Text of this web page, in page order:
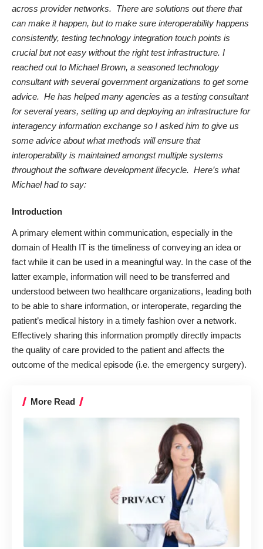
across provider networks. There are solutions out there that
can make it happen, but to make sure interoperability happens
consistently, testing technology integration touch points is
crucial but not easy without the right test infrastructure. I
reached out to Michael Brown, a seasoned technology
consultantwith several government organizations to get some
advice. He has helped many agencies as a testing consultant
for several years, setting up and deploying an infrastructure for
interagency information exchange so I asked him to give us
some advice about what methods will ensure that
interoperability is maintained amongst multiple systems
throughout the software development lifecycle. Here’s what
Michael had to say:
Introduction
A primary element within communication, especially in the
domain of Health IT is the timeliness of conveying an idea or
fact while it can be used in a meaningful way. In the case of the
latter example, information will need to be transferred and
understood between two healthcare organizations, leading both
to be able to share information, or interoperate, regarding the
patient’s medical history in a timely fashion over a network.
Effectively sharing this information promptly directly impacts
the quality of care provided to the patient and affects the
outcome of the medical episode (i.e. the emergency surgery).
More Read